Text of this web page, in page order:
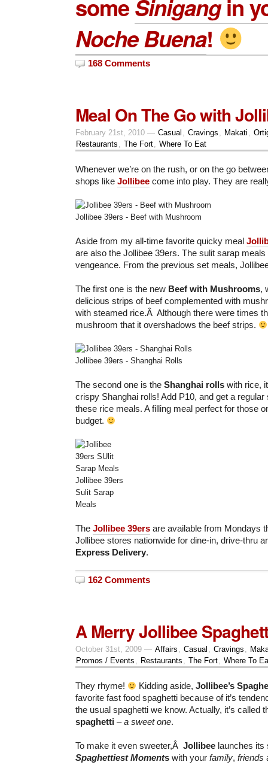
someSinigangin
Noche Buena!
168 Comments
Meal On The Go with
February 21st, 2010 — Casual Cravings Makati
Restaurants
The Fort Where To Eat
Whenever we’re on the rush, or on the go
shops like Jollibee come into play. They are
Jollibee 39ers - Beef with Mushroom
Aside from my all-time favorite quicky meal
are also the Jollibee 39ers. The sulit sarap
vengeance. From the previous set meals,
The first one is the new Beef with Mushrooms,
delicious strips of beef complemented with
with steamed rice.Â Although there were times
mushroom that it overshadows the beef strips.
Jollibee 39ers - Shanghai Rolls
The second one is the Shanghai rolls with rice,
crispy Shanghai rolls! Add P10, and get a
these rice meals. A filling meal perfect for those
budget.
Jollibee 39ers
Sulit Sarap
Meals
The Jollibee 39ers are available from Mondays
Jollibee stores nationwide for dine-in, drive-thru
Express Delivery.
162 Comments
A Merry Jollibee
October 31st, 2009 — Affairs Casual Cravings
Promos / Events
Restaurants The Fort Where To
They rhyme! Kidding aside, Jollibee’s
favorite fast food spaghetti because of it’s
the usual spaghetti we know. Actually, it’s called
spaghetti – a sweet one.
To make it even sweeter,Â Jollibee launches its
Spaghettiest Moments with your family, friends